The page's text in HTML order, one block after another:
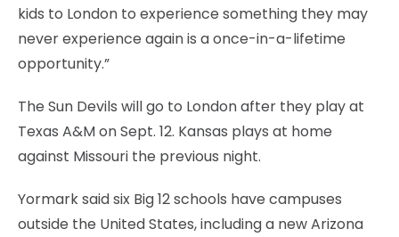
kids to London to experience something they may
never experience again is a once-in-a-lifetime
opportunity.”
The Sun Devils will go to London after they play at
Texas A&M on Sept. 12. Kansas plays at home
against Missouri the previous night.
Yormark said six Big 12 schools have campuses
outside the United States, including a new Arizona